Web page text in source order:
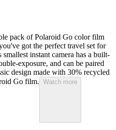
pack of Polaroid Go color film
got the perfect travel set for
instant camera has a built-
exposure, and can be paired
design made with 30% recycled
Go film. Watch more